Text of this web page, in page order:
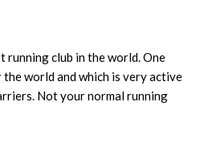
running club in the world. One
world and which is very active
Not your normal running